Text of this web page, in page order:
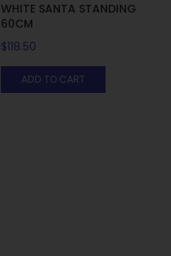
WHITE SANTA STANDING
60CM
$118.50
ADD TO CART